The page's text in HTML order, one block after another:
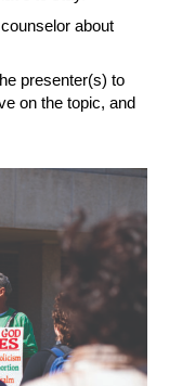
about
presenter(s) to
on the topic, and